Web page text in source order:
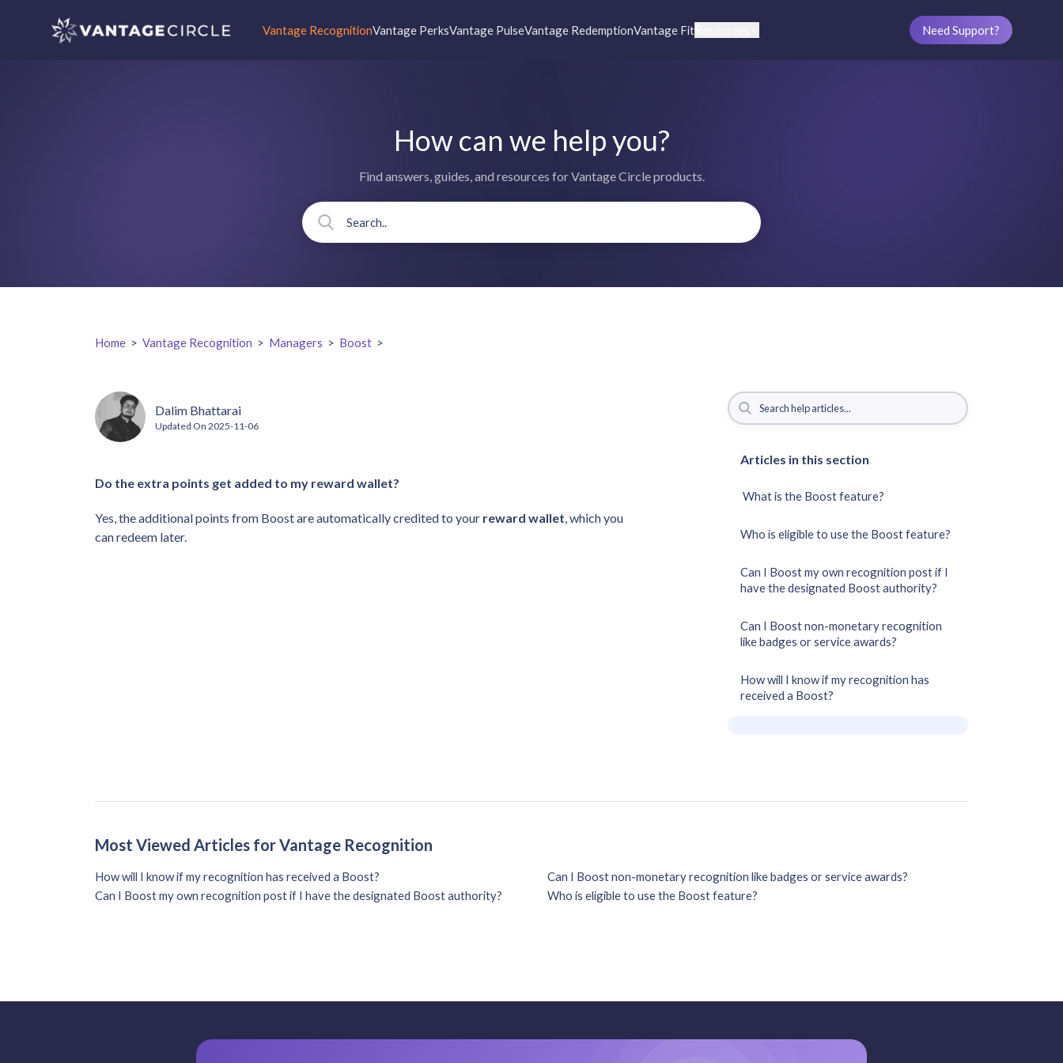
Vantage RecognitionVantage PerksVantage PulseVantage RedemptionVantage FitResources Need Support?
How can we help you?
Find answers, guides, and resources for Vantage Circle products.
Home > Vantage Recognition > Managers > Boost >
Dalim Bhattarai
Updated On 2025-11-06
Do the extra points get added to my reward wallet?
Yes, the additional points from Boost are automatically credited to your reward wallet, which you
can redeem later.
Articles in this section
What is the Boost feature?
Who is eligible to use the Boost feature?
Can I Boost my own recognition post if I
have the designated Boost authority?
Can I Boost non-monetary recognition
like badges or service awards?
How will I know if my recognition has
received a Boost?
Most Viewed Articles for Vantage Recognition
How will I know if my recognition has received a Boost?
Can I Boost non-monetary recognition like badges or service awards?
Can I Boost my own recognition post if I have the designated Boost authority?
Who is eligible to use the Boost feature?